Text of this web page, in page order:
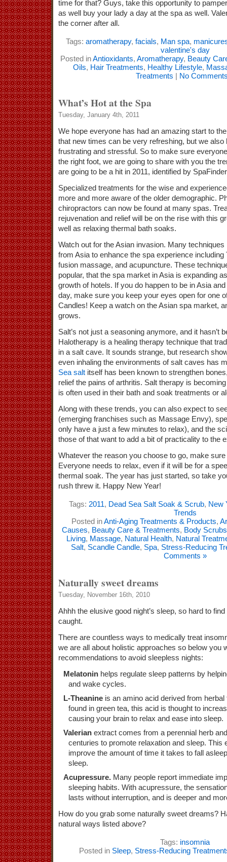
time for that? Guys, take this opportunity to
as well buy your lady a day at the spa as well.
the corner after all.
Tags: aromatherapy, facials, Man spa,
valentine's day
Posted inAntioxidants, Aromatherapy, Beauty
Oils, Hair Treatments, Healthy Lifestyle,
Treatments | No
What’s Hot at the Spa
Tuesday, January 4th, 2011
We hope everyone has had an amazing start to
that new times can be very refreshing, but we
frustrating and stressful. So to make sure
the right foot, we are going to share with you the
are going to be a hit in 2011, identified by
Specialized treatments for the wise and
more and more aware of the older demographic.
chiropractors can now be found at many spas.
rejuvenation and relief will be on the rise with this
well as relaxing thermal bath soaks.
Watch out for the Asian invasion. Many
from Asia to enhance the spa experience
fusion massage, and acupuncture. These
popular, that the spa market in Asia is expanding
growth of hotels. If you do happen to be in Asia
day, make sure you keep your eyes open for one
Candles! Keep a watch on the Asian spa market,
grows.
Salt’s not just a seasoning anymore, and it hasn’t
Halotherapy is a healing therapy technique that
in a salt cave. It sounds strange, but research
even inhaling the environments of salt caves has
Sea salt itself has been known to strengthen
relief the pains of arthritis. Salt therapy is
is often used in their bath and soak treatments or
Along with these trends, you can also expect to
(emerging franchises such as Massage Envy),
only have a just a few minutes to relax), and the
those of that want to add a bit of practicality to the
Whatever the reason you choose to go, make
Everyone needs to relax, even if it will be for a
thermal soak. The year has just started, so take
rush threw it. Happy New Year!
Tags: 2011, Dead Sea Salt Soak & Scrub, New
Trends
Posted inAnti-Aging Treatments & Products,
Causes, Beauty Care & Treatments, Body Scrubs
Living, Massage, Natural Health, Natural
Salt, Scandle Candle, Spa, Stress-Reducing
Comments »
Naturally sweet dreams
Tuesday, November 16th, 2010
Ahhh the elusive good night’s sleep, so hard to
caught.
There are countless ways to medically treat
we are all about holistic approaches so below you
recommendations to avoid sleepless nights:
Melatonin helps regulate sleep patterns by
and wake cycles.
L-Theanine is an amino acid derived from
found in green tea, this acid is thought to
causing your brain to relax and ease into sleep.
Valerian extract comes from a perennial herb
centuries to promote relaxation and sleep. This
improve the amount of time it takes to fall
sleep.
Acupressure. Many people report immediate
sleeping habits. With acupressure, the
lasts without interruption, and is deeper and
How do you grab some naturally sweet dreams?
natural ways listed above?
Tags: insomnia
Posted in Sleep, Stress-Reducing